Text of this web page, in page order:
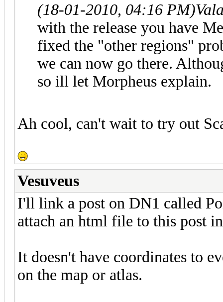
(18-01-2010, 04:16 PM)
with the release you have
fixed the "other regions"
we can now go there.
so ill let Morpheus explain.
Ah cool, can't wait to try out
Vesuveus
I'll link a post on DN1 called
attach an html file to this post
It doesn't have coordinates to
on the map or atlas.